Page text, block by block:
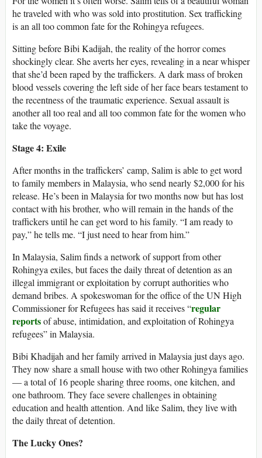
he traveled with who was sold into prostitution. Sex trafficking
is an all too common fate for the Rohingya refugees.
Sitting before Bibi Kadijah, the reality of the horror comes
shockingly clear. She averts her eyes, revealing in a near whisper
that she’d been raped by the traffickers. A dark mass of broken
blood vessels covering the left side of her face bears testament to
the recentness of the traumatic experience. Sexual assault is
another all too real and all too common fate for the women who
take the voyage.
Stage 4: Exile
After months in the traffickers’ camp, Salim is able to get word
to family members in Malaysia, who send nearly $2,000 for his
release. He’s been in Malaysia for two months now but has lost
contact with his brother, who will remain in the hands of the
traffickers until he can get word to his family. “I am ready to
pay,” he tells me. “I just need to hear from him.”
In Malaysia, Salim finds a network of support from other
Rohingya exiles, but faces the daily threat of detention as an
illegal immigrant or exploitation by corrupt authorities who
demand bribes. A spokeswoman for the office of the UN High
Commissioner for Refugees has said it receives “regular
reportsof abuse, intimidation, and exploitation of Rohingya
refugees” in Malaysia.
Bibi Khadijah and her family arrived in Malaysia just days ago.
They now share a small house with two other Rohingya families
— a total of 16 people sharing three rooms, one kitchen, and
one bathroom. They face severe challenges in obtaining
education and health attention. And like Salim, they live with
the daily threat of detention.
The Lucky Ones?